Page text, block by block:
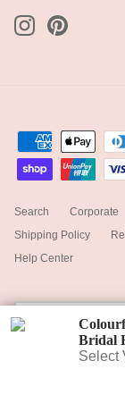
Bridal
Rustic
Select
Search Corporate
Shipping Policy
Help Center
Currency
Canada (CAD